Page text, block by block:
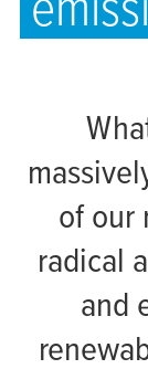
of our
radical
and